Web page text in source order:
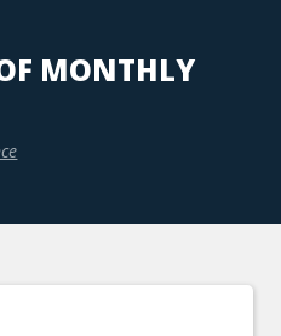
MONTHLY